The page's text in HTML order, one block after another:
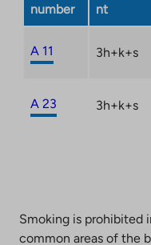
number
nt
A 11 3h+k+s
A 23 3h+k+s
Smoking is prohibited
common areas of the